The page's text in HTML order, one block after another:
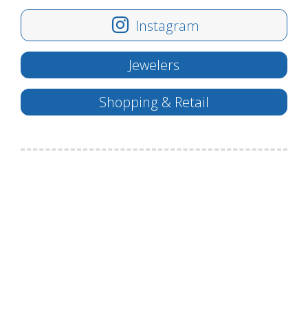
Instagram
Jewelers
Shopping & Retail